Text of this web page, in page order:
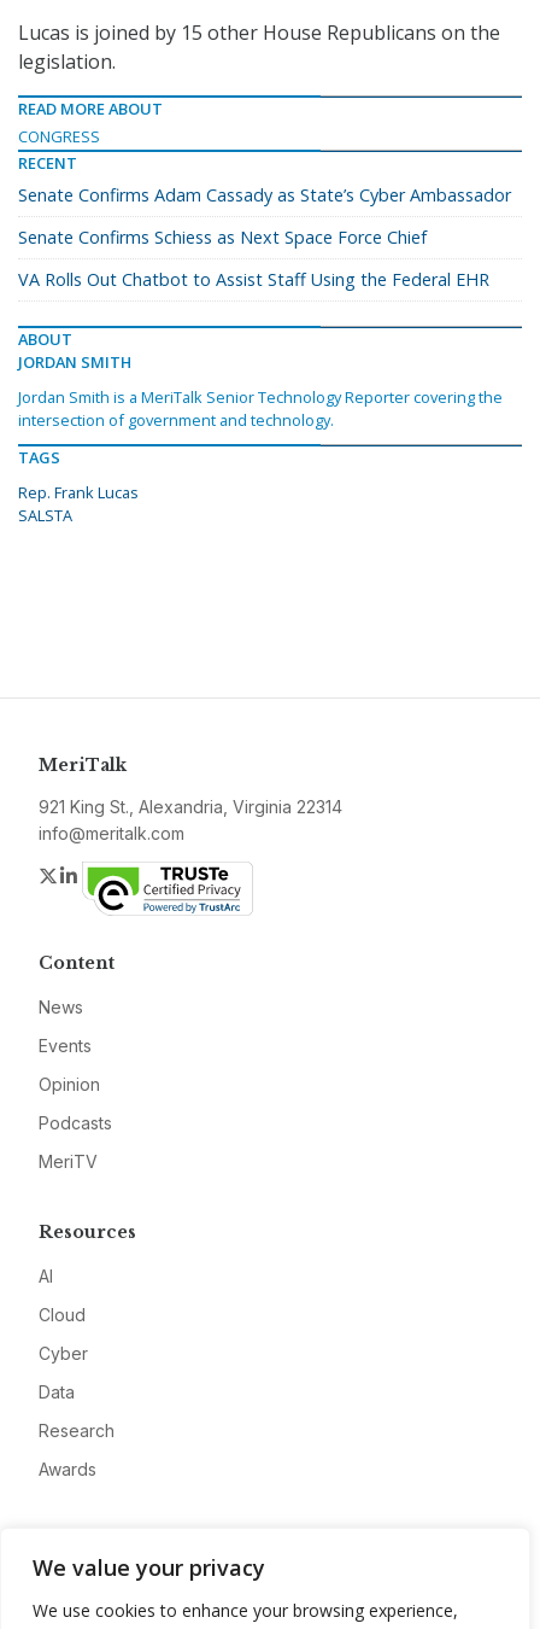
We value your privacy
We use cookies to enhance your browsing experience,
Lucas is joined by 15 other House Republicans on the
legislation.
READ MORE ABOUT
CONGRESS
RECENT
Senate Confirms Adam Cassady as State’s Cyber Ambassador
Senate Confirms Schiess as Next Space Force Chief
VA Rolls Out Chatbot to Assist Staff Using the Federal EHR
ABOUT
JORDAN SMITH
Jordan Smith is a MeriTalk Senior Technology Reporter covering the
intersection of government and technology.
TAGS
Rep. Frank Lucas
SALSTA
MeriTalk
921 King St., Alexandria, Virginia 22314
info@meritalk.com
Twitter
LinkedIn
Content
News
Events
Opinion
Podcasts
MeriTV
Resources
AI
Cloud
Cyber
Data
Research
Awards
Advertise